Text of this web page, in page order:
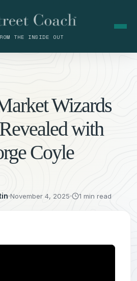
THE INSIDE OUT
Wizards
with
Coyle
November 4, 2025 1 min read